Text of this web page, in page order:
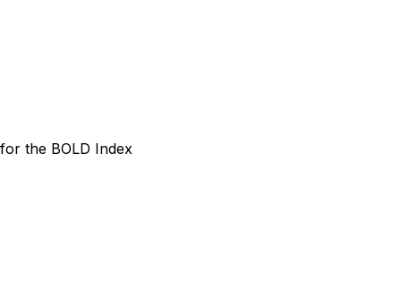
the BOLD Index